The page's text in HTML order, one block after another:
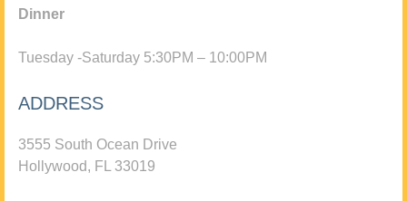
Dinner
Tuesday -Saturday 5:30PM – 10:00PM
ADDRESS
3555 South Ocean Drive
Hollywood, FL 33019